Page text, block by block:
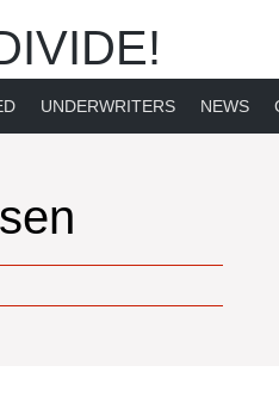
UNDERWRITERS NEWS